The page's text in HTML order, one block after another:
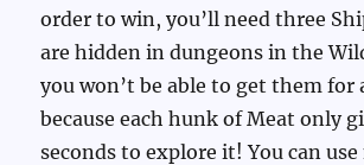
order to win, you’ll need three
are hidden in dungeons in the
you won’t be able to get them for
because each hunk of Meat only
seconds to explore it! You can